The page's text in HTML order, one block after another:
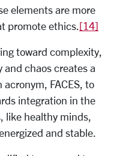
elements are more
promote ethics. [14]
toward complexity,
chaos creates a
FACES, to
integration in the
like healthy minds,
and stable.